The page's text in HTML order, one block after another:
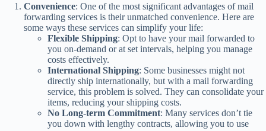
Convenience: One of the most significant advantages of mail
forwarding services is their unmatched convenience. Here are
some ways these services can simplify your life:
Flexible Shipping: Opt to have your mail forwarded to
you on-demand or at set intervals, helping you manage
costs effectively.
International Shipping: Some businesses might not
directly ship internationally, but with a mail forwarding
service, this problem is solved. They can consolidate your
items, reducing your shipping costs.
No Long-term Commitment: Many services don’t tie
you down with lengthy contracts, allowing you to use